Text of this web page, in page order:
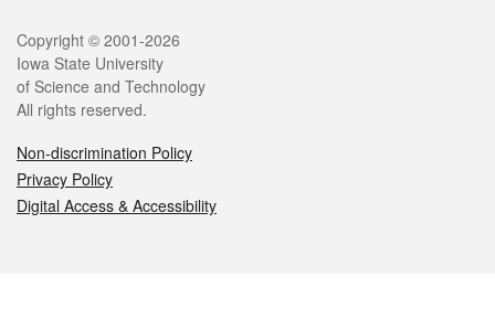
Legal
Copyright © 2001-2026
Iowa State University
of Science and Technology
All rights reserved.
Non-discrimination Policy
Privacy Policy
Digital Access & Accessibility